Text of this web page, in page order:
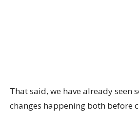
That said, we have already seen
changes happening both before